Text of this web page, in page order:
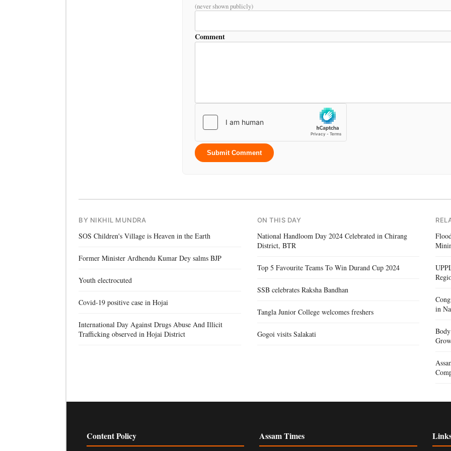
(never shown publicly)
Comment
Submit Comment
BY NIKHIL MUNDRA
SOS Children's Village is Heaven in the Earth
Former Minister Ardhendu Kumar Dey salms BJP
Youth electrocuted
Covid-19 positive case in Hojai
International Day Against Drugs Abuse And Illicit
Trafficking observed in Hojai District
ON THIS DAY
National Handloom Day 2024 Celebrated in Chirang
District, BTR
Top 5 Favourite Teams To Win Durand Cup 2024
SSB celebrates Raksha Bandhan
Tangla Junior College welcomes freshers
Gogoi visits Salakati
in
Content Policy Assam Times